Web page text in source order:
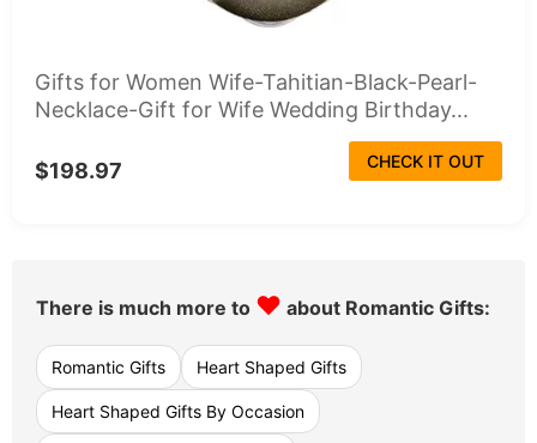
Gifts for Women Wife-Tahitian-Black-Pearl-
Necklace-Gift for Wife Wedding Birthday...
$198.97 CHECK IT OUT
There is much more to ♥ about Romantic Gifts:
Romantic Gifts Heart Shaped Gifts
Heart Shaped Gifts By Occasion